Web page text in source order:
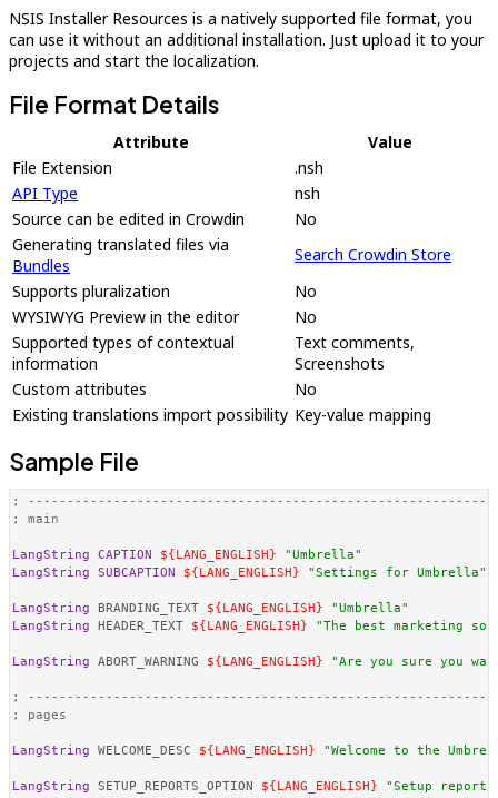
NSIS Installer Resources is a natively supported file format, you
can use it without an additional installation. Just upload it to your
projects and start the localization.
File Format Details
Attribute
Value
File Extension
.nsh
API Type
nsh
Source can be edited in Crowdin
No
Generating translated files via
Bundles
Search Crowdin Store
Supports pluralization
No
WYSIWYG Preview in the editor
No
Supported types of contextual
information
Text comments,
Screenshots
Custom attributes
No
Existing translations import possibility Key-value mapping
Sample File
; -----------------------------------------------------------
; main
LangString CAPTION ${LANG_ENGLISH}
"Umbrella"
LangString SUBCAPTION ${LANG_ENGLISH} "Settings for Umbrella"
LangString BRANDING_TEXT ${LANG_ENGLISH}
"Umbrella"
LangString HEADER_TEXT ${LANG_ENGLISH} "The best marketing
LangString ABORT_WARNING ${LANG_ENGLISH} "Are you sure you
; -----------------------------------------------------------
; pages
LangString WELCOME_DESC ${LANG_ENGLISH} "Welcome to the
LangString SETUP_REPORTS_OPTION ${LANG_ENGLISH}
"Setup